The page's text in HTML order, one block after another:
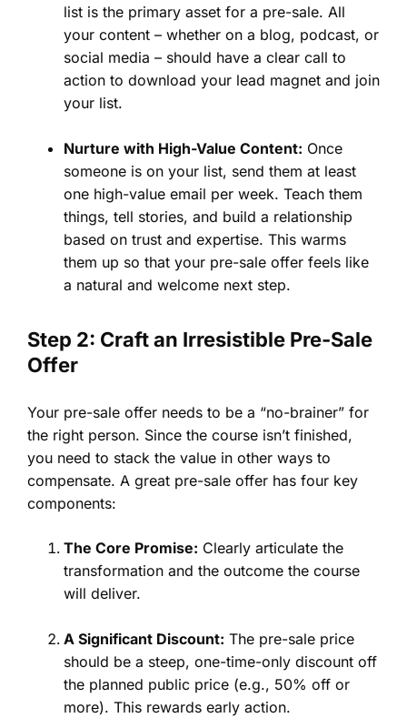
list is the primary asset for a pre-sale. All
your content – whether on a blog, podcast, or
social media – should have a clear call to
action to download your lead magnet and join
your list.
Nurture with High-Value Content: Once
someone is on your list, send them at least
one high-value email per week. Teach them
things, tell stories, and build a relationship
based on trust and expertise. This warms
them up so that your pre-sale offer feels like
a natural and welcome next step.
Step 2: Craft an Irresistible Pre-Sale
Offer
Your pre-sale offer needs to be a “no-brainer” for
the right person. Since the course isn’t finished,
you need to stack the value in other ways to
compensate. A great pre-sale offer has four key
components:
The Core Promise: Clearly articulate the
transformation and the outcome the course
will deliver.
A Significant Discount: The pre-sale price
should be a steep, one-time-only discount off
the planned public price (e.g., 50% off or
more). This rewards early action.